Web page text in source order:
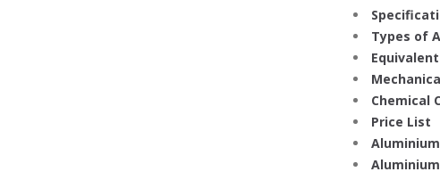
Types of
Chemical
Price List